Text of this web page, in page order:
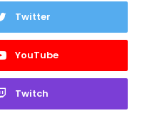
Twitter
YouTube
Twitch